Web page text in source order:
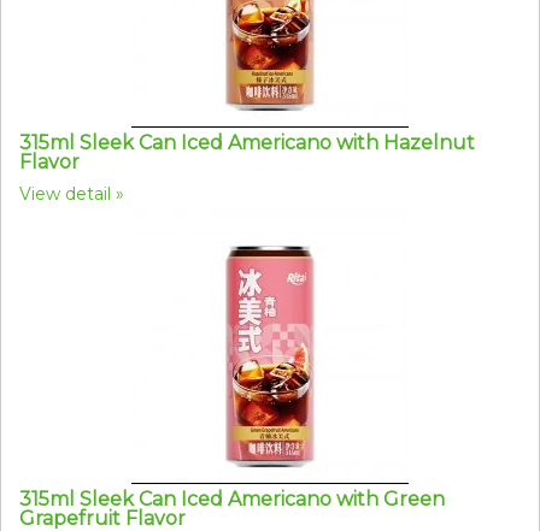
315ml Sleek Can Iced Americano with Hazelnut
Flavor
View detail
315ml Sleek Can Iced Americano with Green
Grapefruit Flavor